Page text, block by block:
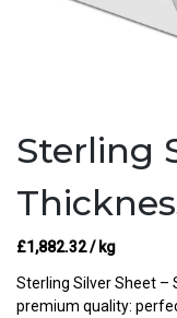
Sterling
£1,882.32/ kg
Sterling Silver Sheet –
premium quality: